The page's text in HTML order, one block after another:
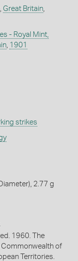
Great Britain,
- Royal Mint,
, 1901
strikes
2.77 g
1960. The
of
Territories.